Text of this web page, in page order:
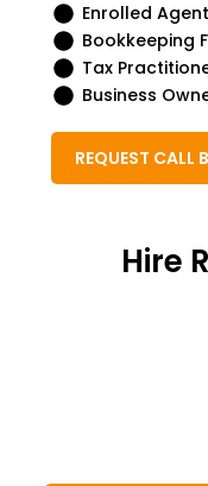
Enrolled
Bookkeeping
Tax
Business
REQUEST CALL
Hire